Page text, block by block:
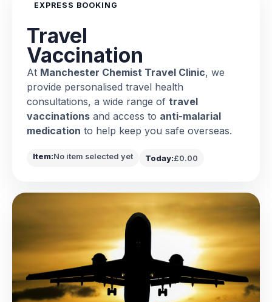
EXPRESS BOOKING
Travel
Vaccination
At Manchester Chemist Travel Clinic, we
provide personalised travel health
consultations, a wide range of travel
vaccinations and access to anti-malarial
medication to help keep you safe overseas.
Item:No item selected yet Today:£0.00